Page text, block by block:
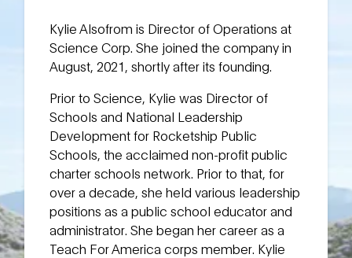
Kylie Alsofrom is Director of Operations at
Science Corp. She joined the company in
August, 2021, shortly after its founding.
Prior to Science, Kylie was Director of
Schools and National Leadership
Development for Rocketship Public
Schools, the acclaimed non-profit public
charter schools network. Prior to that, for
over a decade, she held various leadership
positions as a public school educator and
administrator. She began her career as a
Teach For America corps member. Kylie